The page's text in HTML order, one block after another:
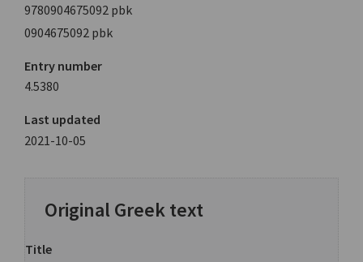
9780904675092 pbk
0904675092 pbk
Entry number
4.5380
Last updated
2021-10-05
Original Greek text
Title